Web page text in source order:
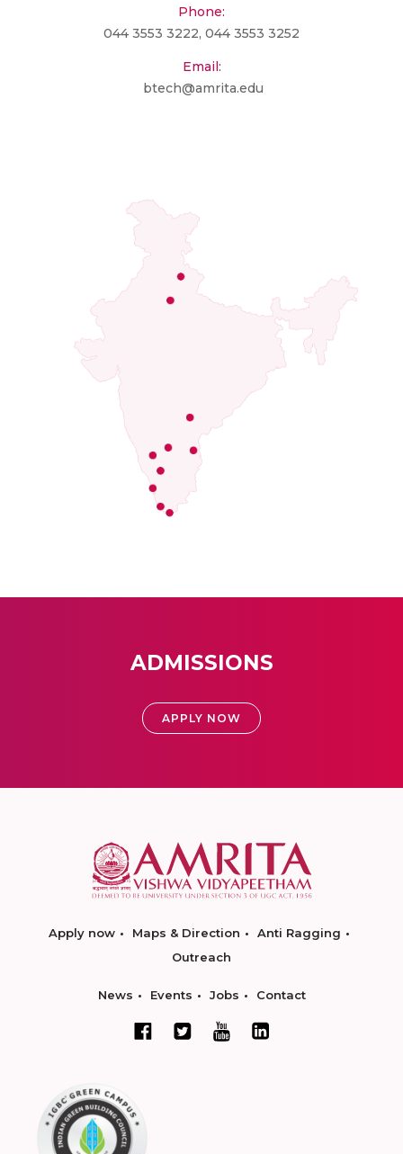
Phone:
044 3553 3222, 044 3553 3252
Email:
btech@amrita.edu
ADMISSIONS
APPLY NOW
Apply now Maps & Direction
Anti Ragging
Outreach
News Events Jobs Contact